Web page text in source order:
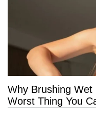
Why Brushing
Worst Thing You